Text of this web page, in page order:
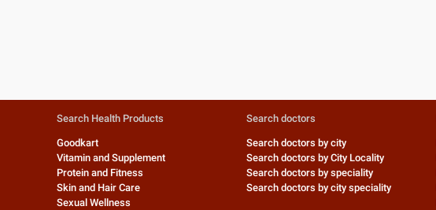
Search Health Products
Goodkart
Vitamin and Supplement
Protein and Fitness
Skin and Hair Care
Sexual Wellness
Search doctors
Search doctors by city
Search doctors by City Locality
Search doctors by speciality
Search doctors by city speciality